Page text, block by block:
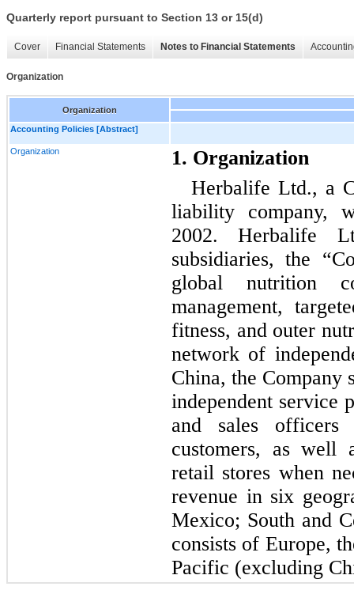
Quarterly report pursuant to Section 13 or 15(d)
Cover Financial Statements Notes to Financial Statements
Organization
Organization
Accounting Policies [Abstract]
Organization
1. Organization
Herbalife Ltd., a
liability company,
2002. Herbalife
subsidiaries, the
global nutrition
management,
fitness, and outer
network of
China, the Company
independent service
and sales officers
customers, as well
retail stores when
revenue in six
Mexico; South and
consists of Europe,
Pacific (excluding